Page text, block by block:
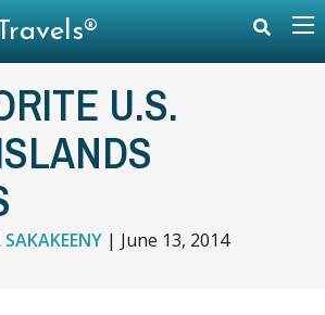
U.S.
SAKAKEENY | June 13, 2014